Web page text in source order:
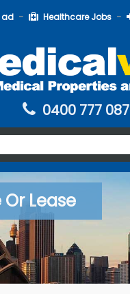
ad Healthcare Jobs
0400 777 087
Or Lease